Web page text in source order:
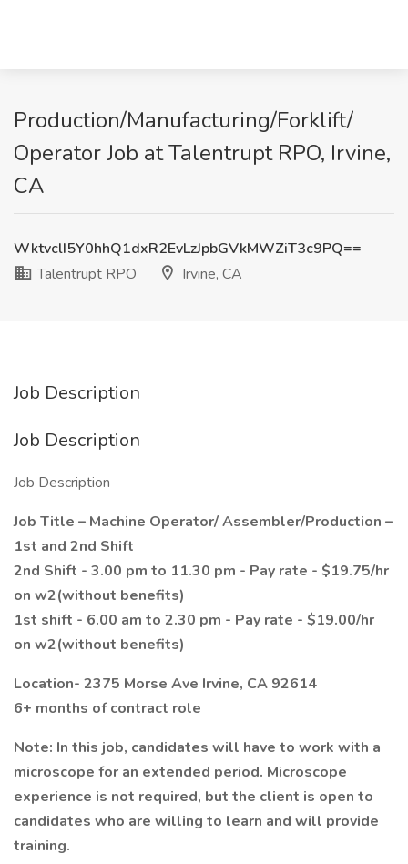
Production/Manufacturing/Forklift/
Operator Job at Talentrupt RPO, Irvine,
CA
WktvclI5Y0hhQ1dxR2EvLzJpbGVkMWZiT3c9PQ==
Talentrupt RPO
Irvine, CA
Job Description
Job Description
Job Description
Job Title – Machine Operator/ Assembler/Production –
1st and 2nd Shift
2nd Shift - 3.00 pm to 11.30 pm - Pay rate - $19.75/hr
on w2(without benefits)
1st shift - 6.00 am to 2.30 pm - Pay rate - $19.00/hr
on w2(without benefits)
Location- 2375 Morse Ave Irvine, CA 92614
6+ months of contract role
Note: In this job, candidates will have to work with a
microscope for an extended period. Microscope
experience is not required, but the client is open to
candidates who are willing to learn and will provide
training.